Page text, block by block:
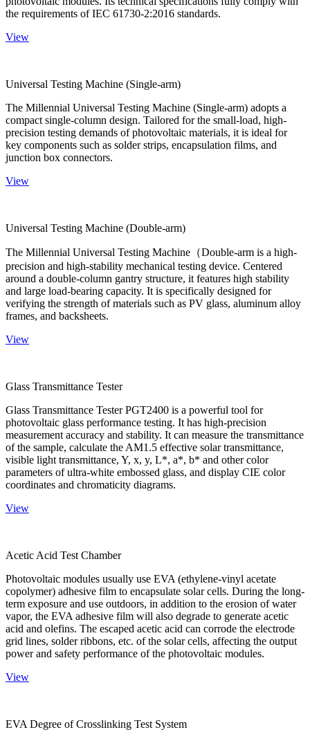
the requirements of IEC 61730-2:2016 standards.
View
Universal Testing Machine (Single-arm)
The Millennial Universal Testing Machine (Single-arm) adopts a
compact single-column design. Tailored for the small-load, high-
precision testing demands of photovoltaic materials, it is ideal for
key components such as solder strips, encapsulation films, and
junction box connectors.
View
Universal Testing Machine (Double-arm)
The Millennial Universal Testing Machine（Double-arm is a high-
precision and high-stability mechanical testing device. Centered
around a double-column gantry structure, it features high stability
and large load-bearing capacity. It is specifically designed for
verifying the strength of materials such as PV glass, aluminum alloy
frames, and backsheets.
View
Glass Transmittance Tester
Glass Transmittance Tester PGT2400 is a powerful tool for
photovoltaic glass performance testing. It has high-precision
measurement accuracy and stability. It can measure the transmittance
of the sample, calculate the AM1.5 effective solar transmittance,
visible light transmittance, Y, x, y, L*, a*, b* and other color
parameters of ultra-white embossed glass, and display CIE color
coordinates and chromaticity diagrams.
View
Acetic Acid Test Chamber
Photovoltaic modules usually use EVA (ethylene-vinyl acetate
copolymer) adhesive film to encapsulate solar cells. During the long-
term exposure and use outdoors, in addition to the erosion of water
vapor, the EVA adhesive film will also degrade to generate acetic
acid and olefins. The escaped acetic acid can corrode the electrode
grid lines, solder ribbons, etc. of the solar cells, affecting the output
power and safety performance of the photovoltaic modules.
View
EVA Degree of Crosslinking Test System